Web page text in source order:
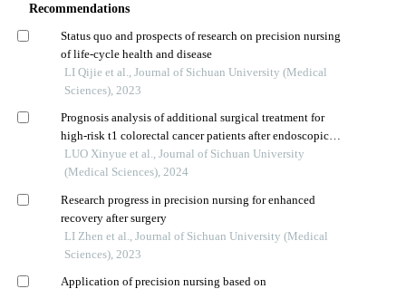
Recommendations
Status quo and prospects of research on precision nursing
of life-cycle health and disease
LI Qijie et al., Journal of Sichuan University (Medical
Sciences), 2023
Prognosis analysis of additional surgical treatment for
high-risk t1 colorectal cancer patients after endoscopic
resection
LUO Xinyue et al., Journal of Sichuan University
(Medical Sciences), 2024
Research progress in precision nursing for enhanced
recovery after surgery
LI Zhen et al., Journal of Sichuan University (Medical
Sciences), 2023
Application of precision nursing based on